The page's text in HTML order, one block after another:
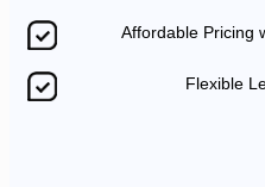
Affordable Pricing
Flexible